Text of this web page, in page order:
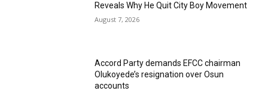
Reveals Why He Quit City Boy Movement
August 7, 2026
Accord Party demands EFCC chairman
Olukoyede’s resignation over Osun
accounts